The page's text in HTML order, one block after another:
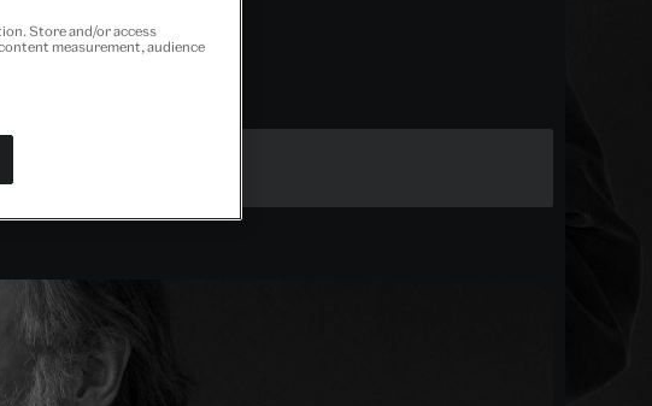
Store and/or access
measurement, audience